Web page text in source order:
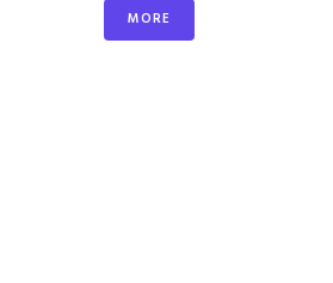
MORE